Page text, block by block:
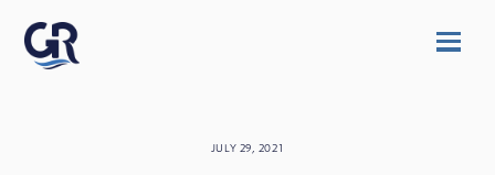
content
JULY 29, 2021